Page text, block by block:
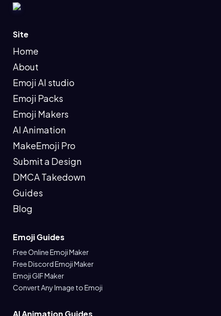
Site
Home
About
Emoji AI studio
Emoji Packs
Emoji Makers
AI Animation
MakeEmoji Pro
Submit a Design
DMCA Takedown
Guides
Blog
Emoji Guides
Free Online Emoji Maker
Free Discord Emoji Maker
Emoji GIF Maker
Convert Any Image to Emoji
AI Animation Guides